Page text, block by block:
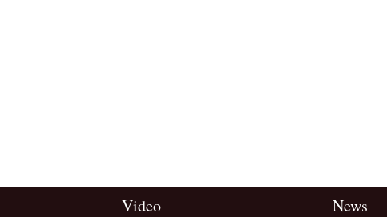
Video News